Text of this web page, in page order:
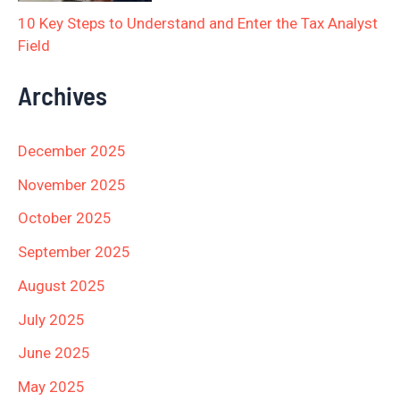
10 Key Steps to Understand and Enter the Tax Analyst
Field
Archives
December 2025
November 2025
October 2025
September 2025
August 2025
July 2025
June 2025
May 2025